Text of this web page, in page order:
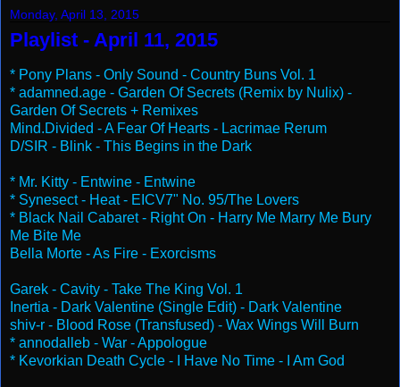
Monday, April 13, 2015
Playlist - April 11, 2015
* Pony Plans - Only Sound - Country Buns Vol. 1
* adamned.age - Garden Of Secrets (Remix by Nulix) -
Garden Of Secrets + Remixes
Mind.Divided - A Fear Of Hearts - Lacrimae Rerum
D/SIR - Blink - This Begins in the Dark
* Mr. Kitty - Entwine - Entwine
* Synesect - Heat - EICV7" No. 95/The Lovers
* Black Nail Cabaret - Right On - Harry Me Marry Me Bury
Me Bite Me
Bella Morte - As Fire - Exorcisms
Garek - Cavity - Take The King Vol. 1
Inertia - Dark Valentine (Single Edit) - Dark Valentine
shiv-r - Blood Rose (Transfused) - Wax Wings Will Burn
* annodalleb - War - Appologue
* Kevorkian Death Cycle - I Have No Time - I Am God